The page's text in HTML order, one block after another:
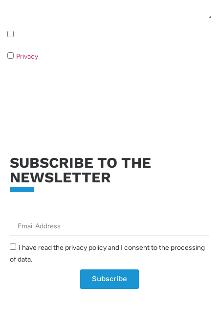
Privacy
SUBSCRIBE TO THE
NEWSLETTER
I have read the privacy policy and I consent to the processing
of data.
Subscribe